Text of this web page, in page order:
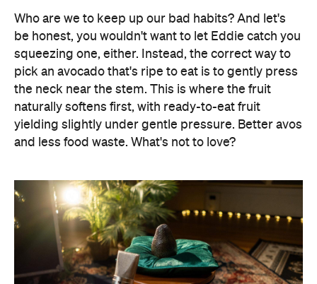
Who are we to keep up our bad habits? And let's
be honest, you wouldn't want to let Eddie catch you
squeezing one, either. Instead, the correct way to
pick an avocado that's ripe to eat is to gently press
the neck near the stem. This is where the fruit
naturally softens first, with ready-to-eat fruit
yielding slightly under gentle pressure. Better avos
and less food waste. What's not to love?